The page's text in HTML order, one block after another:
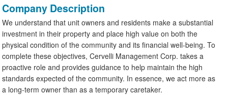
Company Description
We understand that unit owners and residents make a substantial
investment in their property and place high value on both the
physical condition of the community and its financial well-being. To
complete these objectives, Cervelli Management Corp. takes a
proactive role and provides guidance to help maintain the high
standards expected of the community. In essence, we act more as
a long-term owner than as a temporary caretaker.